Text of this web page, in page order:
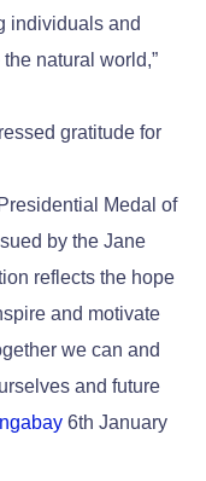
individuals and
natural world,”
gratitude for
Medal of
by the Jane
reflects the hope
and motivate
we can and
and future
6th January